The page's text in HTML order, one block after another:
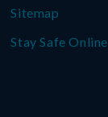
Sitemap
Stay Safe Online